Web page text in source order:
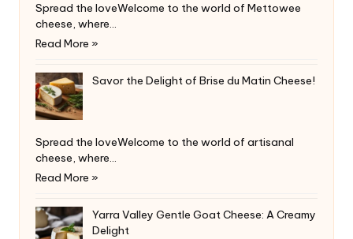
Spread the loveWelcome to the world of Mettowee
cheese, where…
Read More »
Savor the Delight of Brise du Matin Cheese!
Spread the loveWelcome to the world of artisanal
cheese, where…
Read More »
Yarra Valley Gentle Goat Cheese: A Creamy
Delight